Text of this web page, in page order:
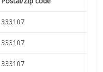
333107
333107
333107